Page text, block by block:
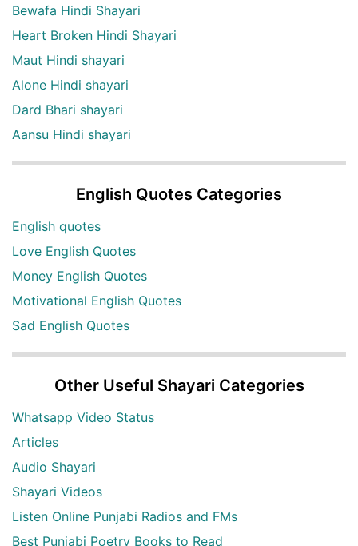
Bewafa Hindi Shayari
Heart Broken Hindi Shayari
Maut Hindi shayari
Alone Hindi shayari
Dard Bhari shayari
Aansu Hindi shayari
English Quotes Categories
English quotes
Love English Quotes
Money English Quotes
Motivational English Quotes
Sad English Quotes
Other Useful Shayari Categories
Whatsapp Video Status
Articles
Audio Shayari
Shayari Videos
Listen Online Punjabi Radios and FMs
Best Punjabi Poetry Books to Read